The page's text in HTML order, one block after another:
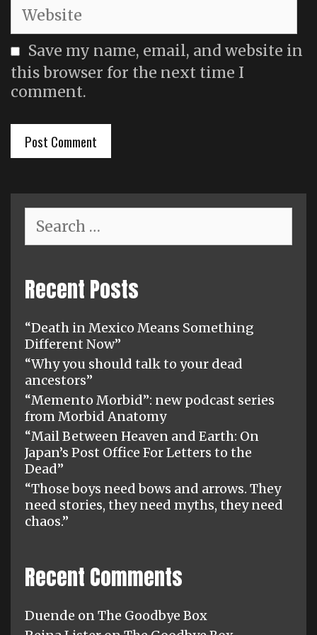
Website
Save my name, email, and website in
this browser for the next time I
comment.
for:
Recent Posts
“Death in Mexico Means Something
Different Now”
“Why you should talk to your dead
ancestors”
“Memento Morbid”: new podcast series
from Morbid Anatomy
“Mail Between Heaven and Earth: On
Japan’s Post Office For Letters to the
Dead”
“Those boys need bows and arrows. They
need stories, they need myths, they need
chaos.”
Recent Comments
Duende onThe Goodbye Box